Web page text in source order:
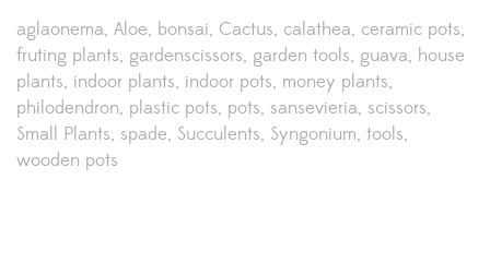
aglaonema Aloe bonsai Cactus calathea ceramic pots
fruting plants gardenscissors garden tools guava house
plants indoor plants indoor pots money plants
philodendron plastic pots pots sansevieria scissors
Small Plants spade Succulents Syngonium tools
wooden pots